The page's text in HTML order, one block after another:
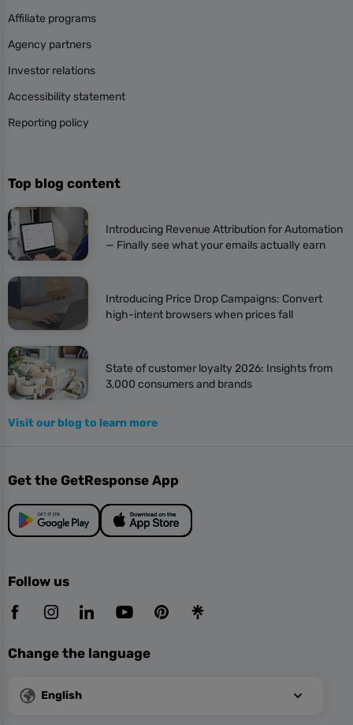
Affiliate programs
Agency partners
Investor relations
Accessibility statement
Reporting policy
Top blog content
Introducing Revenue Attribution for Automation
— Finally see what your emails actually earn
Introducing Price Drop Campaigns: Convert
high-intent browsers when prices fall
State of customer loyalty 2026: Insights from
3,000 consumers and brands
Visit our blog to learn more
Get the GetResponse App
Follow us
Change the language
English